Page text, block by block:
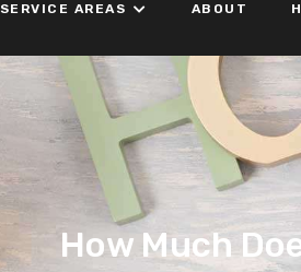
SERVICE AREAS ABOUT
How Much